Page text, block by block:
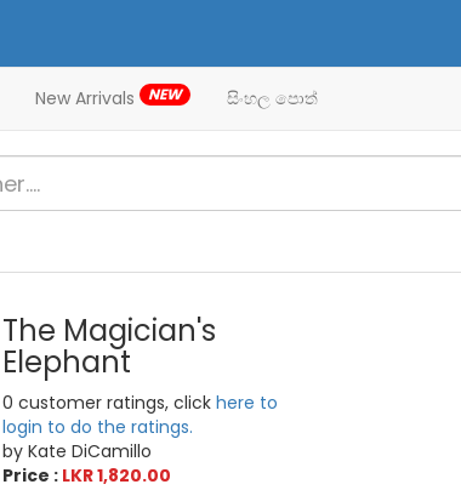
New Arrivals NEW සිංහල පොත්
The Magician's
Elephant
0 customer ratings, clickhere to
login to do the ratings.
by Kate DiCamillo
Price : LKR 1,820.00